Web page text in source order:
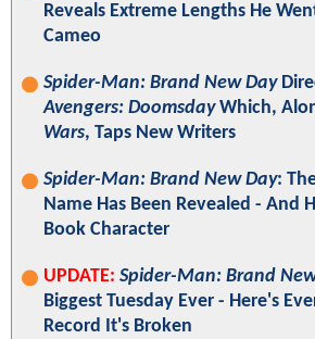
Reveals Extreme Lengths He
Cameo
Spider-Man: Brand New Day
Avengers: DoomsdayWhich,
Wars, Taps New Writers
Spider-Man: Brand New Day:
Name Has Been Revealed - And
Book Character
UPDATE: Spider-Man: Brand
Biggest Tuesday Ever - Here's
Record It's Broken